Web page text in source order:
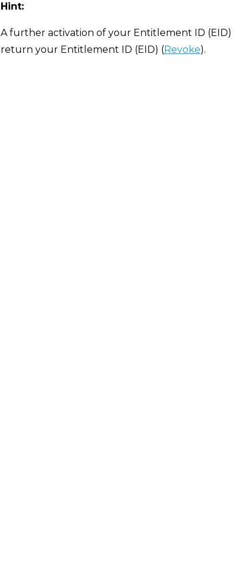
Hint:
A further activation of your Entitlement ID (EID)
return your Entitlement ID (EID) (Revoke).